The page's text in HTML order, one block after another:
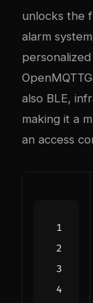
unlocks the
alarm
also BLE,
making it a
an access